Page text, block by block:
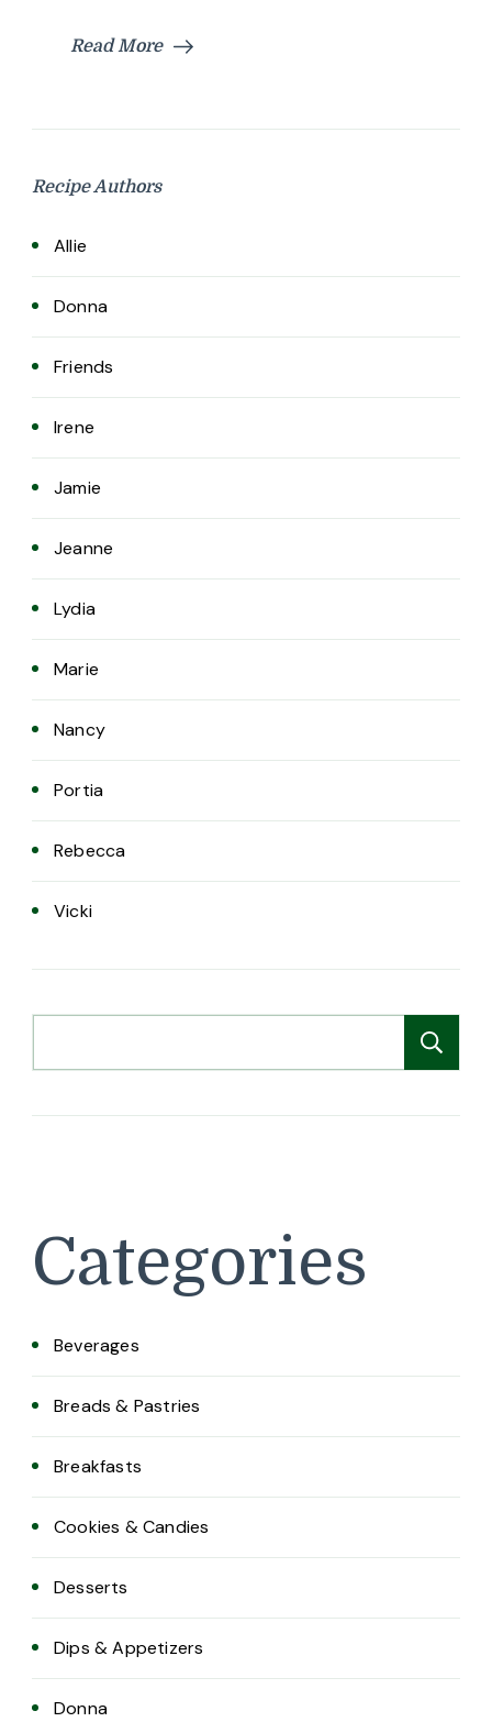
Read More
Recipe Authors
Allie
Donna
Friends
Irene
Jamie
Jeanne
Lydia
Marie
Nancy
Portia
Rebecca
Vicki
Categories
Beverages
Breads & Pastries
Breakfasts
Cookies & Candies
Desserts
Dips & Appetizers
Donna